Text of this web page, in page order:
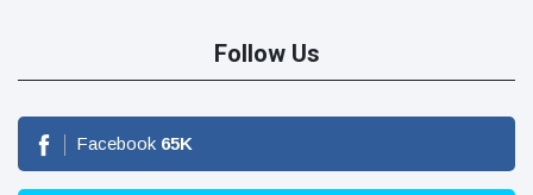
Follow Us
Facebook 65K